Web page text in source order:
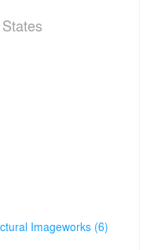
Imageworks (6)